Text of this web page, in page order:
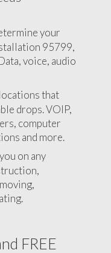
your
95799,
voice, audio
that
drops. VOIP,
computer
and more.
on any
FREE